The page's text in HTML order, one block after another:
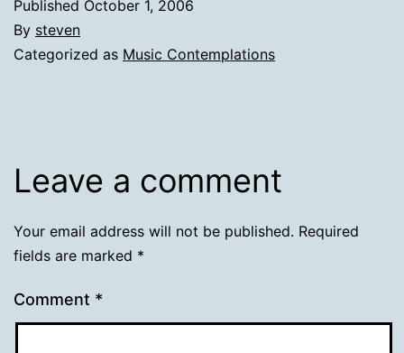
Published October 1, 2006
By steven
Categorized as Music Contemplations
Leave a comment
Your email address will not be published. Required
fields are marked *
Comment *